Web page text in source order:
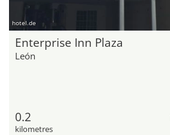
hotel.de
Enterprise Inn Plaza
León
0.2
kilometres